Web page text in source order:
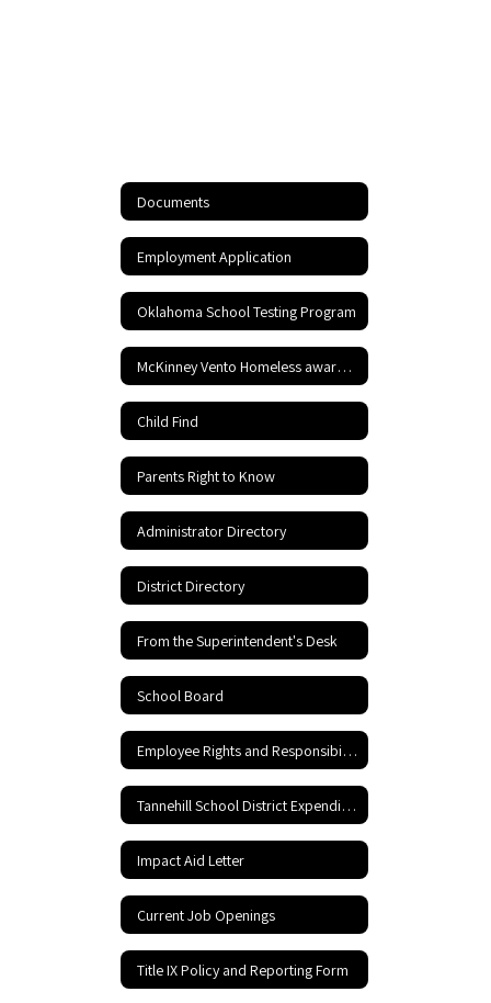
Documents
Employment Application
Oklahoma School Testing Program
McKinney Vento Homeless awareness
Child Find
Parents Right to Know
Administrator Directory
District Directory
From the Superintendent's Desk
School Board
Employee Rights and Responsibilities
Tannehill School District Expenditures
Impact Aid Letter
Current Job Openings
Title IX Policy and Reporting Form